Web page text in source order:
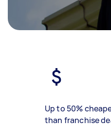
Up to 50%
than franchise